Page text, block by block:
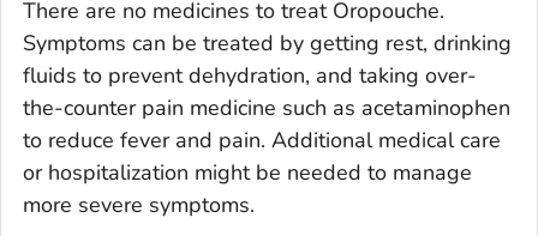
There are no medicines to treat Oropouche.
Symptoms can be treated by getting rest, drinking
fluids to prevent dehydration, and taking over-
the-counter pain medicine such as acetaminophen
to reduce fever and pain. Additional medical care
or hospitalization might be needed to manage
more severe symptoms.